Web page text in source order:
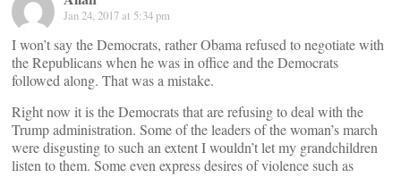
Jan 24, 2017 at 5:34 pm
I won’t say the Democrats, rather Obama refused to negotiate with
the Republicans when he was in office and the Democrats
followed along. That was a mistake.
Right now it is the Democrats that are refusing to deal with the
Trump administration. Some of the leaders of the woman’s march
were disgusting to such an extent I wouldn’t let my grandchildren
listen to them. Some even express desires of violence such as